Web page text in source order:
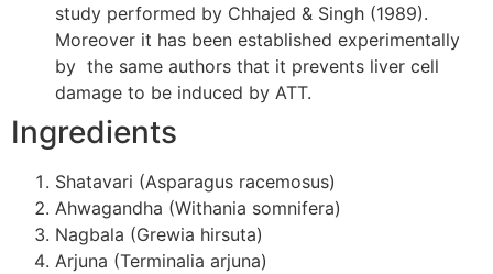
study performed by Chhajed & Singh (1989).
Moreover it has been established experimentally
by the same authors that it prevents liver cell
damage to be induced by ATT.
Ingredients
Shatavari (Asparagus racemosus)
Ahwagandha (Withania somnifera)
Nagbala (Grewia hirsuta)
Arjuna (Terminalia arjuna)